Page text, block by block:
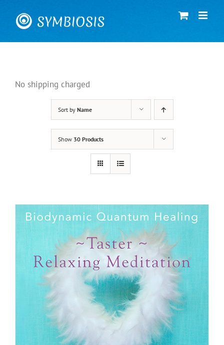
content
No shipping charged
Sort by Name
Show 30 Products